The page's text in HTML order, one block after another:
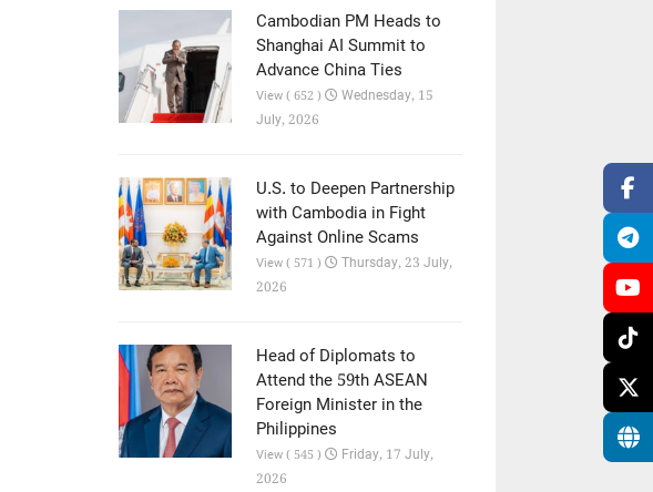
Cambodian PM Heads to
Shanghai AI Summit to
Advance China Ties
View ( 652 )
Wednesday, 15
July, 2026
U.S. to Deepen Partnership
with Cambodia in Fight
Against Online Scams
View ( 571 )
Thursday, 23 July,
2026
Head of Diplomats to
Attend the 59th ASEAN
Foreign Minister in the
Philippines
View ( 545 )
Friday, 17 July,
2026